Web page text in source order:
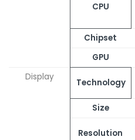
CPU
Chipset
GPU
Display
Technology
Size
Resolution